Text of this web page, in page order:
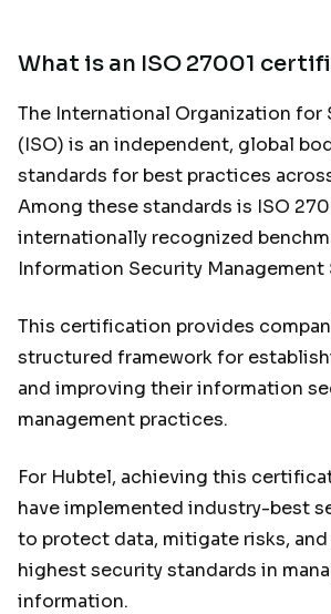
What is an ISO 27001
The International Organization for
(ISO) is an independent, global
standards for best practices
Among these standards is ISO
internationally recognized
Information Security Management
This certification provides
structured framework for
and improving their information
management practices.
For Hubtel, achieving this
have implemented industry-best
to protect data, mitigate risks,
highest security standards in
information.